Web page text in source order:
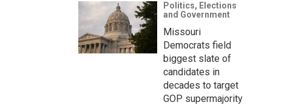
Politics, Elections
and Government
Missouri
Democrats field
biggest slate of
candidates in
decades to target
GOP supermajority